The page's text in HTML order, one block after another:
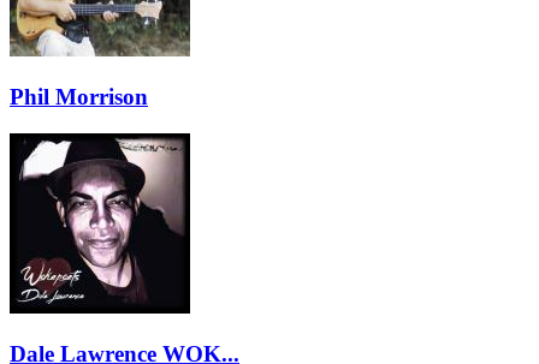
Phil Morrison
Dale Lawrence WOK...